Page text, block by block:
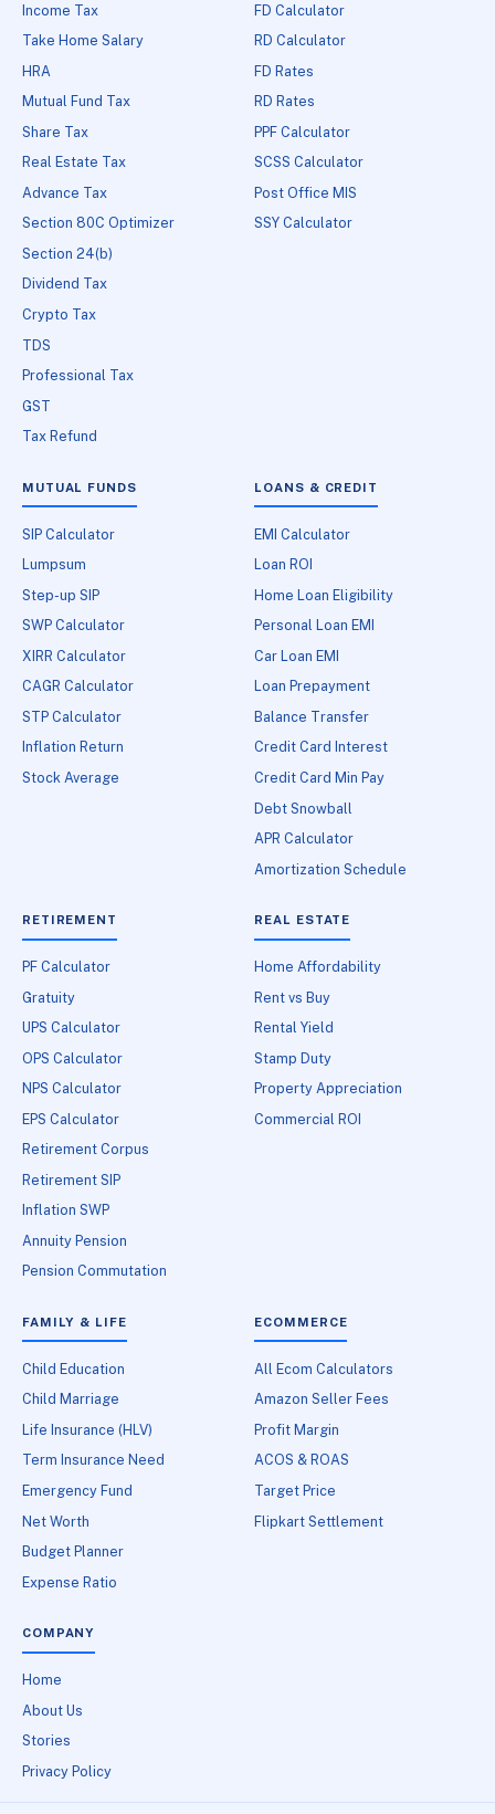
Income Tax
Take Home Salary
HRA
Mutual Fund Tax
Share Tax
Real Estate Tax
Advance Tax
Section 80C Optimizer
Section 24(b)
Dividend Tax
Crypto Tax
TDS
Professional Tax
GST
Tax Refund
FD Calculator
RD Calculator
FD Rates
RD Rates
PPF Calculator
SCSS Calculator
Post Office MIS
SSY Calculator
MUTUAL FUNDS
SIP Calculator
Lumpsum
Step-up SIP
SWP Calculator
XIRR Calculator
CAGR Calculator
STP Calculator
Inflation Return
Stock Average
LOANS & CREDIT
EMI Calculator
Loan ROI
Home Loan Eligibility
Personal Loan EMI
Car Loan EMI
Loan Prepayment
Balance Transfer
Credit Card Interest
Credit Card Min Pay
Debt Snowball
APR Calculator
Amortization Schedule
RETIREMENT
PF Calculator
Gratuity
UPS Calculator
OPS Calculator
NPS Calculator
EPS Calculator
Retirement Corpus
Retirement SIP
Inflation SWP
Annuity Pension
Pension Commutation
REAL ESTATE
Home Affordability
Rent vs Buy
Rental Yield
Stamp Duty
Property Appreciation
Commercial ROI
FAMILY & LIFE
Child Education
Child Marriage
Life Insurance (HLV)
Term Insurance Need
Emergency Fund
Net Worth
Budget Planner
Expense Ratio
ECOMMERCE
All Ecom Calculators
Amazon Seller Fees
Profit Margin
ACOS & ROAS
Target Price
Flipkart Settlement
COMPANY
Home
About Us
Stories
Privacy Policy